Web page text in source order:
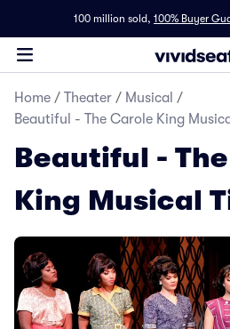
100 million sold, 100% Buyer
Home / Theater / Musical /
Beautiful - The Carole King
Beautiful -
King Musical